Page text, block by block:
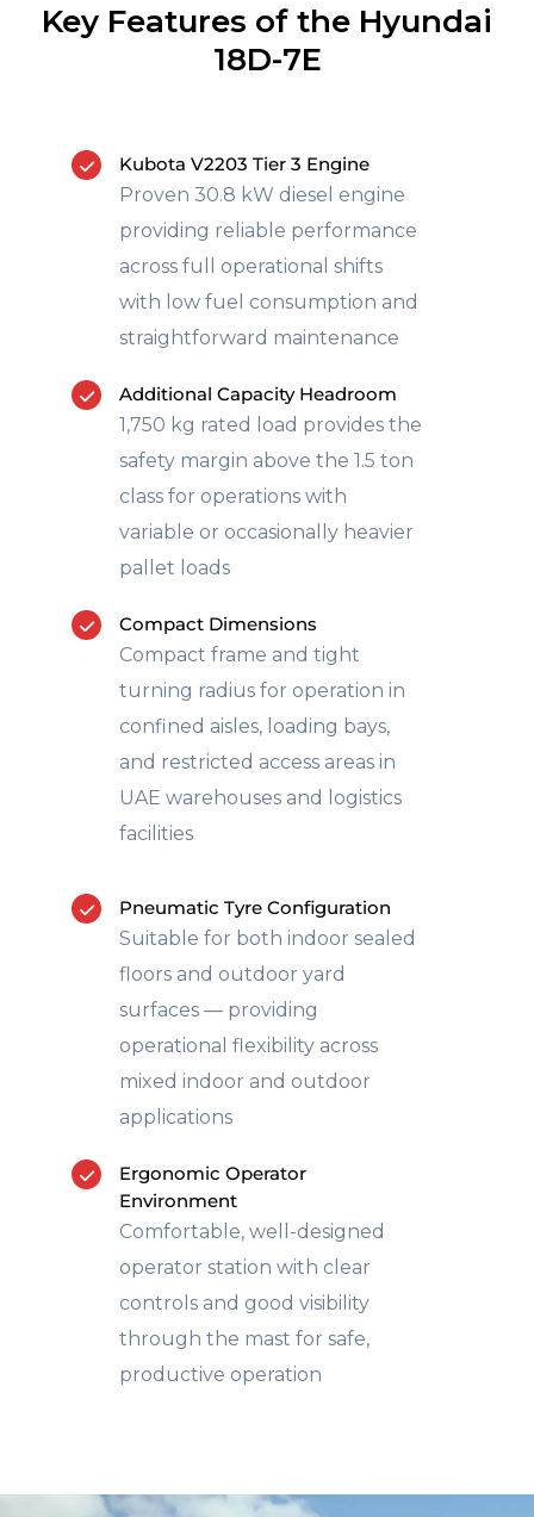
Key Features of the Hyundai
18D-7E
Kubota V2203 Tier 3 Engine
Proven 30.8 kW diesel engine
providing reliable performance
across full operational shifts
with low fuel consumption and
straightforward maintenance
Additional Capacity Headroom
1,750 kg rated load provides the
safety margin above the 1.5 ton
class for operations with
variable or occasionally heavier
pallet loads
Compact Dimensions
Compact frame and tight
turning radius for operation in
confined aisles, loading bays,
and restricted access areas in
UAE warehouses and logistics
facilities
Pneumatic Tyre Configuration
Suitable for both indoor sealed
floors and outdoor yard
surfaces — providing
operational flexibility across
mixed indoor and outdoor
applications
Ergonomic Operator
Environment
Comfortable, well-designed
operator station with clear
controls and good visibility
through the mast for safe,
productive operation